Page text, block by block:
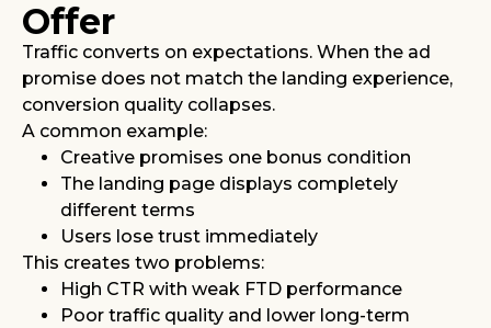
Offer
Traffic converts on expectations. When the ad
promise does not match the landing experience,
conversion quality collapses.
A common example:
Creative promises one bonus condition
The landing page displays completely
different terms
Users lose trust immediately
This creates two problems:
High CTR with weak FTD performance
Poor traffic quality and lower long-term